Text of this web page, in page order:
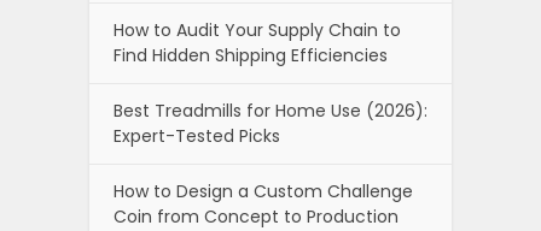
How to Audit Your Supply Chain to
Find Hidden Shipping Efficiencies
Best Treadmills for Home Use (2026):
Expert-Tested Picks
How to Design a Custom Challenge
Coin from Concept to Production